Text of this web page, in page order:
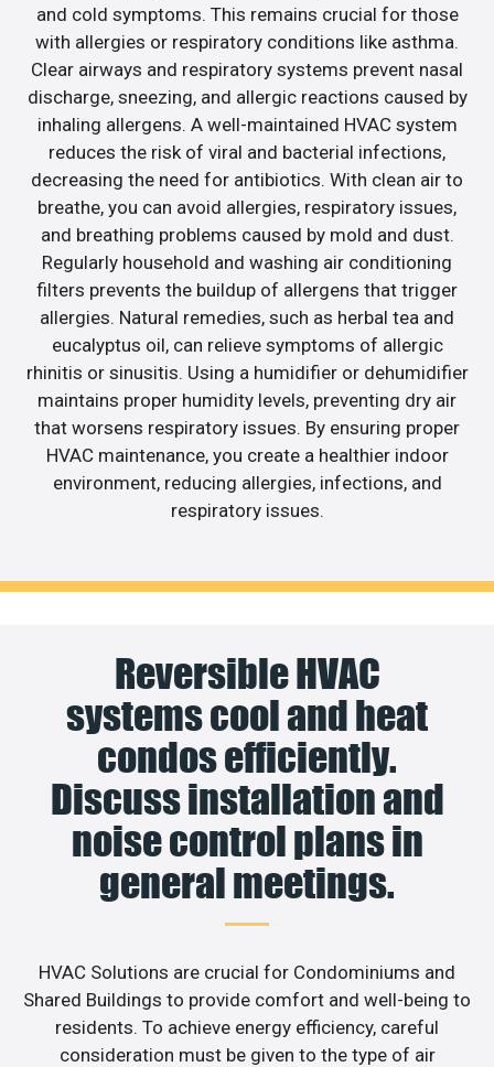
and cold symptoms. This remains crucial for those
with allergies or respiratory conditions like asthma.
Clear airways and respiratory systems prevent nasal
discharge, sneezing, and allergic reactions caused by
inhaling allergens. A well-maintained HVAC system
reduces the risk of viral and bacterial infections,
decreasing the need for antibiotics. With clean air to
breathe, you can avoid allergies, respiratory issues,
and breathing problems caused by mold and dust.
Regularly household and washing air conditioning
filters prevents the buildup of allergens that trigger
allergies. Natural remedies, such as herbal tea and
eucalyptus oil, can relieve symptoms of allergic
rhinitis or sinusitis. Using a humidifier or dehumidifier
maintains proper humidity levels, preventing dry air
that worsens respiratory issues. By ensuring proper
HVAC maintenance, you create a healthier indoor
environment, reducing allergies, infections, and
respiratory issues.
Reversible HVAC
systems cool and heat
condos efficiently.
Discuss installation and
noise control plans in
general meetings.
HVAC Solutions are crucial for Condominiums and
Shared Buildings to provide comfort and well-being to
residents. To achieve energy efficiency, careful
consideration must be given to the type of air